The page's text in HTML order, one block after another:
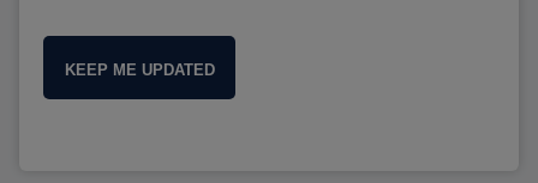
KEEP ME UPDATED